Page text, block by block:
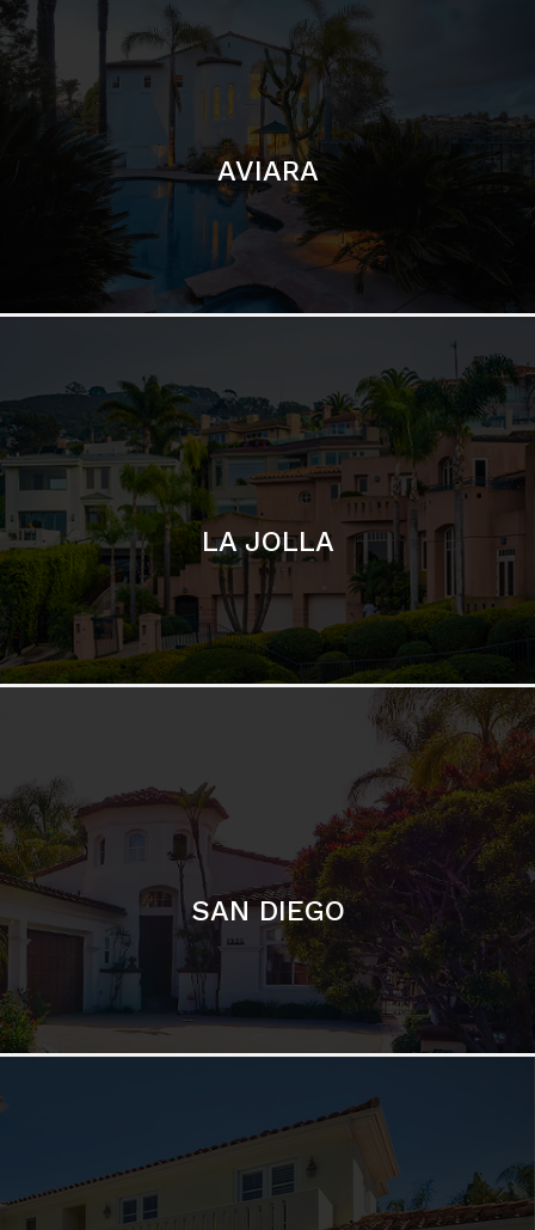
AVIARA
LA JOLLA
SAN DIEGO